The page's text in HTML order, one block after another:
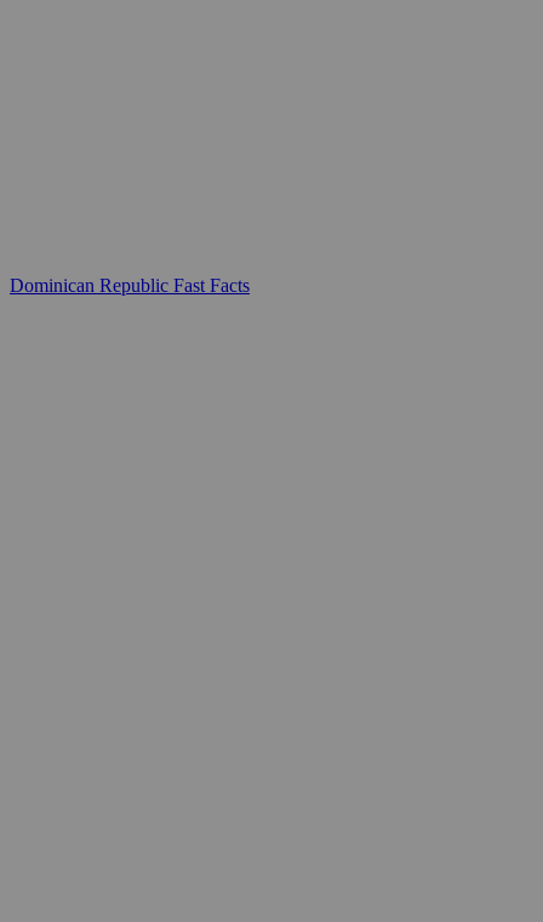
Dominican Republic Fast Facts